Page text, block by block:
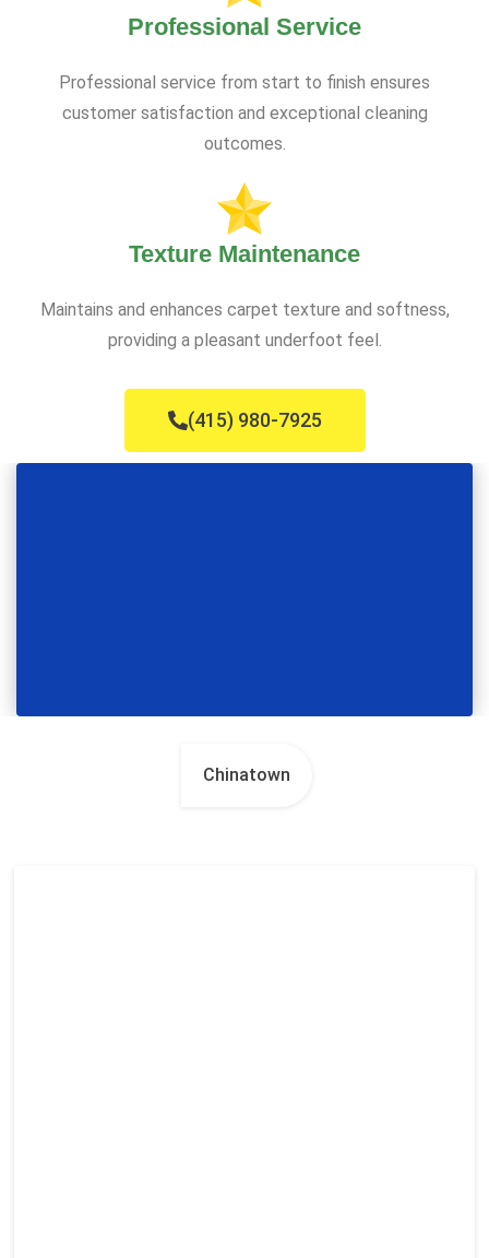
Professional Service
Professional service from start to finish ensures
customer satisfaction and exceptional cleaning
outcomes.
Texture Maintenance
Maintains and enhances carpet texture and softness,
providing a pleasant underfoot feel.
(415) 980-7925
Chinatown